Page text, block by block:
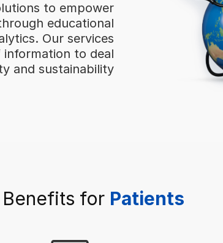
to empower
educational
Our services
to deal
and sustainability
for Patients